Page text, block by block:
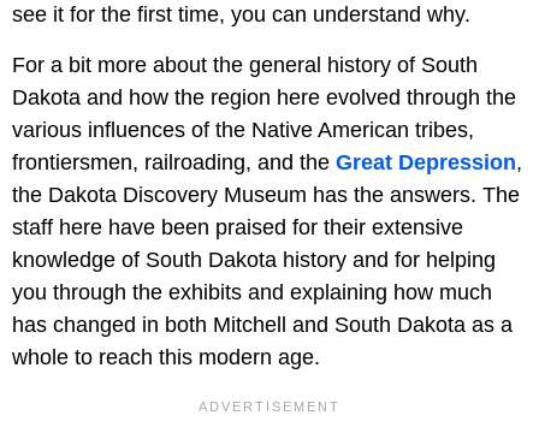
see it for the first time, you can understand why.
For a bit more about the general history of South
Dakota and how the region here evolved through the
various influences of the Native American tribes,
frontiersmen, railroading, and the Great Depression,
the Dakota Discovery Museum has the answers. The
staff here have been praised for their extensive
knowledge of South Dakota history and for helping
you through the exhibits and explaining how much
has changed in both Mitchell and South Dakota as a
whole to reach this modern age.